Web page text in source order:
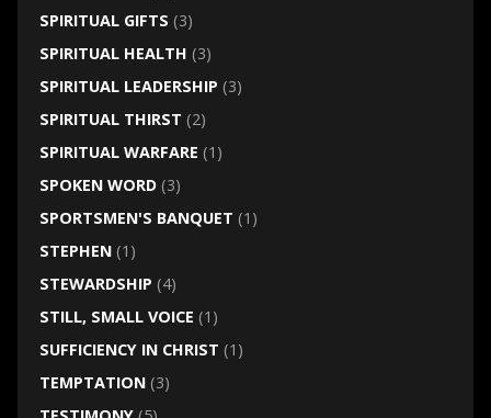
SPIRITUAL GIFTS (3)
SPIRITUAL HEALTH (3)
SPIRITUAL LEADERSHIP (3)
SPIRITUAL THIRST (2)
SPIRITUAL WARFARE (1)
SPOKEN WORD(3)
SPORTSMEN'S BANQUET (1)
STEPHEN(1)
STEWARDSHIP (4)
STILL, SMALL VOICE (1)
SUFFICIENCY IN CHRIST (1)
TEMPTATION(3)